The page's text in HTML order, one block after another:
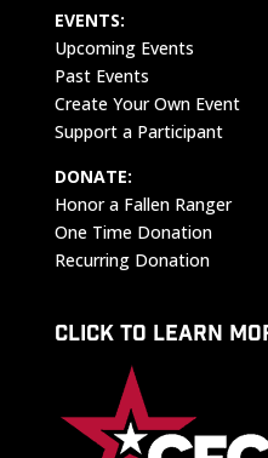
EVENTS:
Upcoming Events
Past Events
Create Your Own Event
Support a Participant
DONATE:
Honor a Fallen Ranger
One Time Donation
Recurring Donation
CLICK TO LEARN